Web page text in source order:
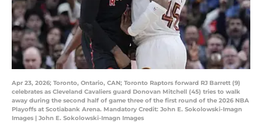
Apr 23, 2026; Toronto, Ontario, CAN; Toronto Raptors forward RJ Barrett (9)
celebrates as Cleveland Cavaliers guard Donovan Mitchell (45) tries to walk
away during the second half of game three of the first round of the 2026 NBA
Playoffs at Scotiabank Arena. Mandatory Credit: John E. Sokolowski-Imagn
Images | John E. Sokolowski-Imagn Images